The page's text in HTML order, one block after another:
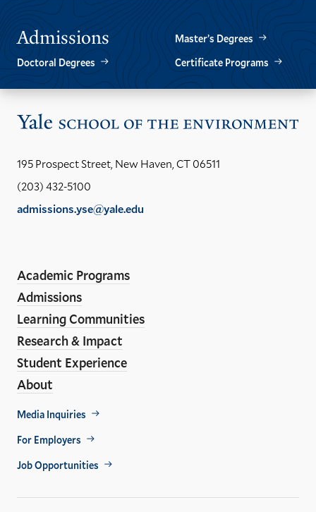
Admissions
Master’s Degrees
Doctoral Degrees
Certificate Programs
195 Prospect Street, New Haven, CT 06511
(203) 432-5100
admissions.yse@yale.edu
Media
Links
Academic Programs
Admissions
Learning Communities
Research & Impact
Student Experience
About
Footer
Util
Media Inquiries
For Employers
Job Opportunities